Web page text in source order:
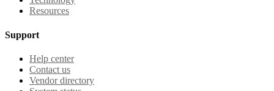
Resources
Support
Help center
Contact us
Vendor directory